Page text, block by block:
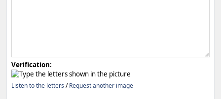
Verification:
Listen to the letters /Request another image